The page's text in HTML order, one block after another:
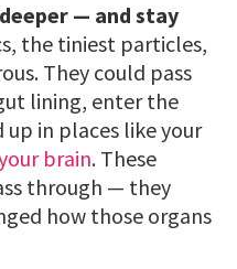
— and stay
the tiniest particles,
They could pass
lining, enter the
in places like your
brain. These
through — they
how those organs